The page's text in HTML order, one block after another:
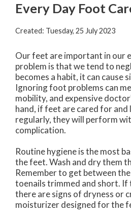
Every Day Foot
Created: Tuesday, 25 July 2023
Our feet are important in our
problem is that we tend to
becomes a habit, it can cause
Ignoring foot problems can
mobility, and expensive
hand, if feet are cared for
regularly, they will perform
complication.
Routine hygiene is the most
the feet. Wash and dry them
Remember to get between
toenails trimmed and short.
there are signs of dryness or
moisturizer designed for the